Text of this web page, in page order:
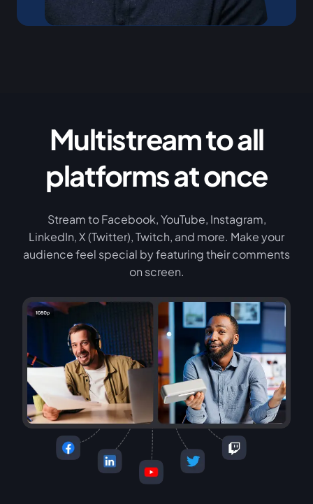
Multistream to all
platforms at once
Stream to Facebook, YouTube, Instagram,
LinkedIn, X (Twitter), Twitch, and more. Make your
audience feel special by featuring their comments
on screen.